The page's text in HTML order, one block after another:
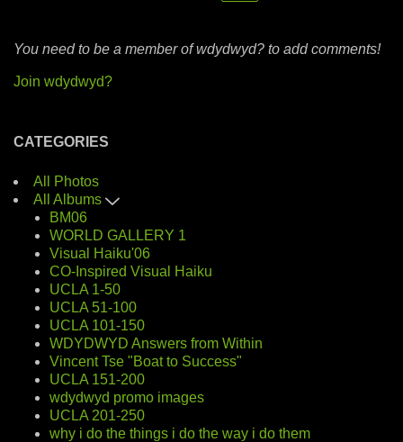
You need to be a member of wdydwyd? to add comments!
Join wdydwyd?
CATEGORIES
All Photos
All Albums
BM06
WORLD GALLERY 1
Visual Haiku'06
CO-Inspired Visual Haiku
UCLA 1-50
UCLA 51-100
UCLA 101-150
WDYDWYD Answers from Within
Vincent Tse "Boat to Success"
UCLA 151-200
wdydwyd promo images
UCLA 201-250
why i do the things i do the way i do them